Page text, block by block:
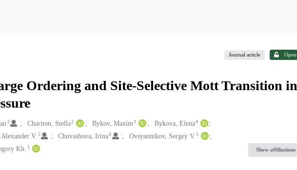
Journal article Open
Ordering and Site-Selective Mott Transition in
2 Chariton, Stella2 Bykov, Maxim 3 Bykova, Elena4
V. 5 Chuvashova, Irina6 Ovsyannikov, Sergey V. 5
Kh. 1 Show affiliations